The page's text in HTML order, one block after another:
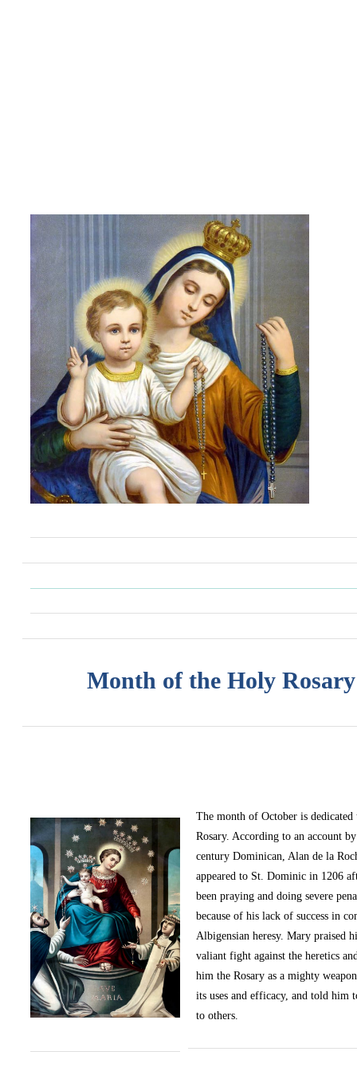
Month of the Holy Rosary
The month of October is
Rosary. According to an account
century Dominican, Alan de la
appeared to St. Dominic in 1206
been praying and doing severe
because of his lack of success in
Albigensian heresy. Mary praised
valiant fight against the heretics
him the Rosary as a mighty
its uses and efficacy, and told him
to others.